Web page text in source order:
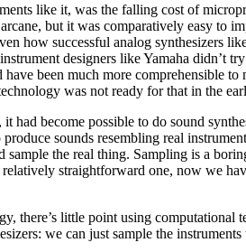
like it, was the falling cost of
but it was comparatively easy to
how successful analog synthesizers
designers like Yamaha didn’t
been much more comprehensible to
was not ready for that in the
had become possible to do sound
sounds resembling real
sample the real thing. Sampling is a
relatively straightforward one, now we
there’s little point using computational
we can just sample the instruments